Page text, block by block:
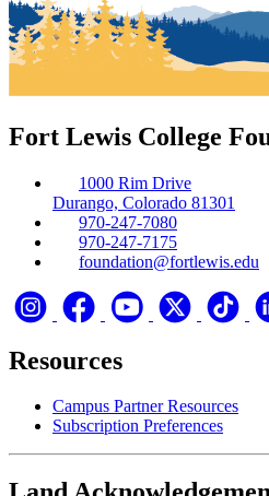
Fort Lewis College
1000 Rim Drive
Durango, Colorado 81301
970-247-7080
970-247-7175
foundation@fortlewis.edu
Resources
Campus Partner Resources
Subscription Preferences